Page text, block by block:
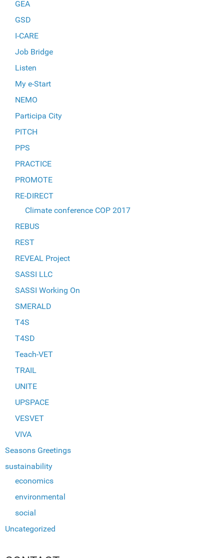
GEA
GSD
I-CARE
Job Bridge
Listen
My e-Start
NEMO
Participa City
PITCH
PPS
PRACTICE
PROMOTE
RE-DIRECT
Climate conference COP 2017
REBUS
REST
REVEAL Project
SASSI LLC
SASSI Working On
SMERALD
T4S
T4SD
Teach-VET
TRAIL
UNITE
UPSPACE
VESVET
VIVA
Seasons Greetings
sustainability
economics
environmental
social
Uncategorized